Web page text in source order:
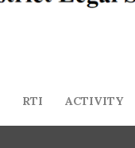
RTI ACTIVITY